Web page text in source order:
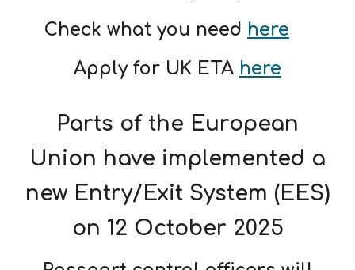
Check what you need here
Apply for UK ETA here
Parts of the European
Union have implemented a
new Entry/Exit System (EES)
on 12 October 2025